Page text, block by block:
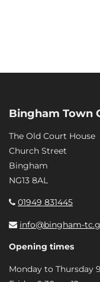
Bingham Town
The Old Court House
Church Street
Bingham
NG13 8AL
01949 831445
info@bingham-
Opening times
Monday to Thursday